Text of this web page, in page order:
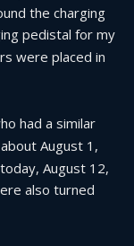
the charging
pedistal for my
were placed in
had a similar
August 1,
August 12,
also turned